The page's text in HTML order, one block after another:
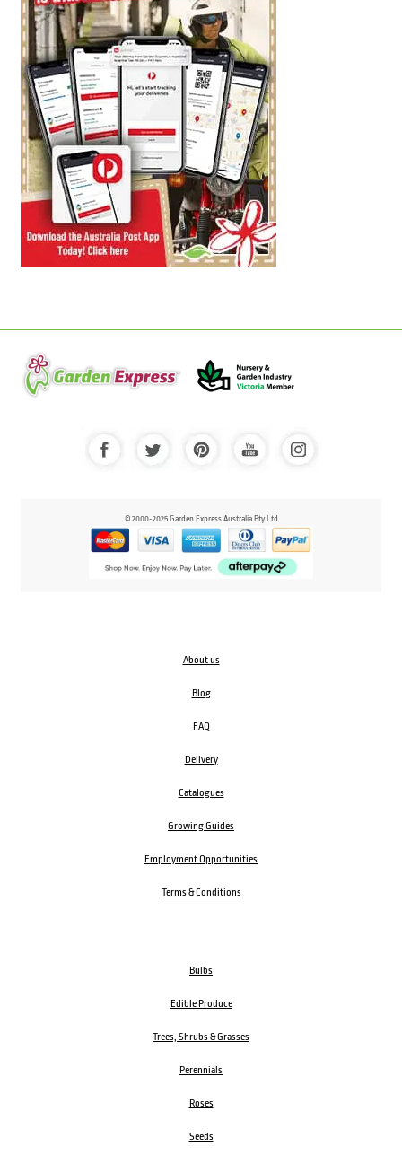
© 2000-2025 Garden Express Australia Pty Ltd
About us
Blog
FAQ
Delivery
Catalogues
Growing Guides
Employment Opportunities
Terms & Conditions
Bulbs
Edible Produce
Trees, Shrubs & Grasses
Perennials
Roses
Seeds